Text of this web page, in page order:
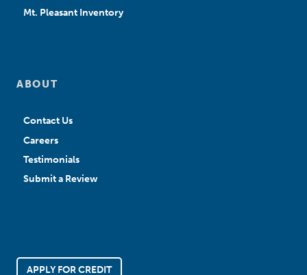
Mt. Pleasant Inventory
ABOUT
Contact Us
Careers
Testimonials
Submit a Review
APPLY FOR CREDIT